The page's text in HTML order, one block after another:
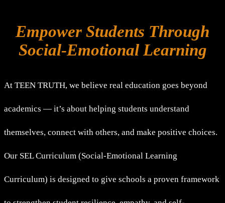
Empower Students Through
Social-Emotional Learning
At TEEN TRUTH, we believe real education goes beyond
academics — it’s about helping students understand
themselves, connect with others, and make positive choices.
Our SEL Curriculum (Social-Emotional Learning
Curriculum) is designed to give schools a proven framework